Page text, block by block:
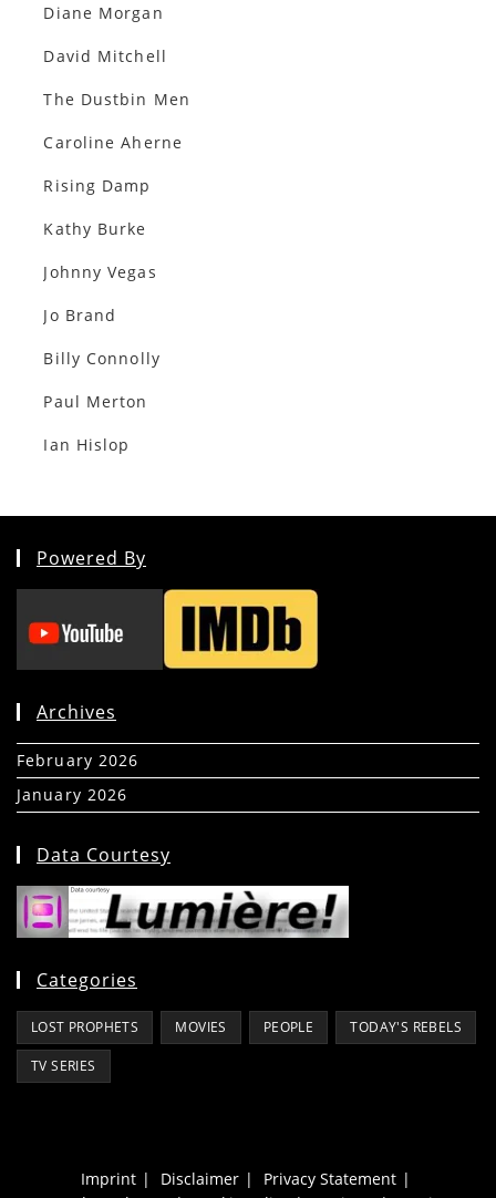
Diane Morgan
David Mitchell
The Dustbin Men
Caroline Aherne
Rising Damp
Kathy Burke
Johnny Vegas
Jo Brand
Billy Connolly
Paul Merton
Ian Hislop
Powered By
Archives
February 2026
January 2026
Data Courtesy
Categories
LOST PROPHETS MOVIES PEOPLE TODAY'S REBELS
TV SERIES
Imprint Disclaimer
Privacy Statement